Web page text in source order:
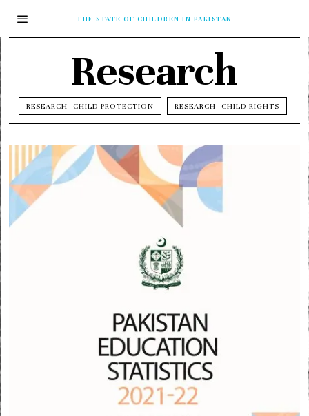
THE STATE OF CHILDREN IN PAKISTAN
Research
RESEARCH- CHILD PROTECTION RESEARCH- CHILD RIGHTS